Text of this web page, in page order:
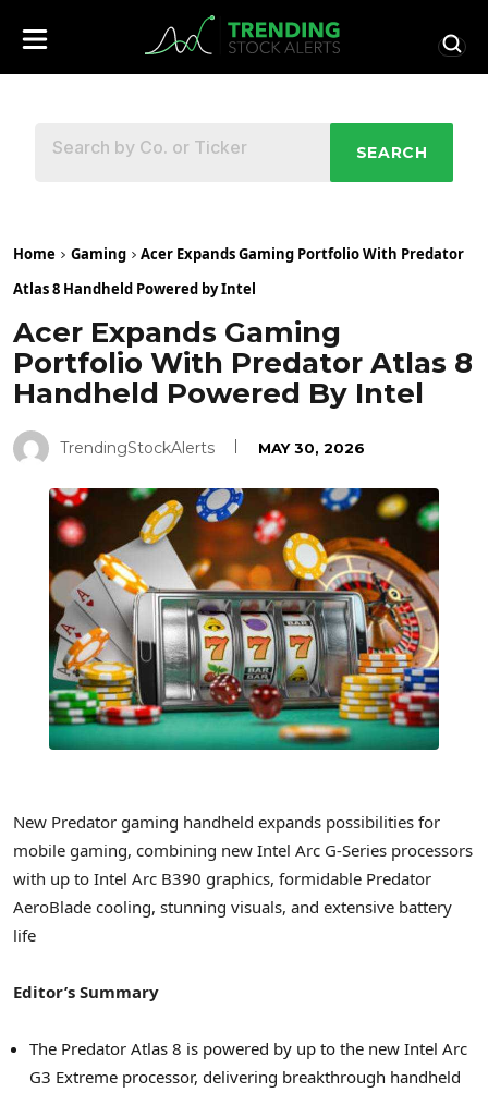
SEARCH
Home Gaming
Acer Expands Gaming Portfolio With Predator
Atlas 8 Handheld Powered by Intel
Acer Expands Gaming
Portfolio With Predator Atlas 8
Handheld Powered By Intel
TrendingStockAlerts MAY 30, 2026
New Predator gaming handheld expands possibilities for
mobile gaming, combining new Intel Arc G-Series processors
with up to Intel Arc B390 graphics, formidable Predator
AeroBlade cooling, stunning visuals, and extensive battery
life
Editor’s Summary
The Predator Atlas 8 is powered by up to the new Intel Arc
G3 Extreme processor, delivering breakthrough handheld